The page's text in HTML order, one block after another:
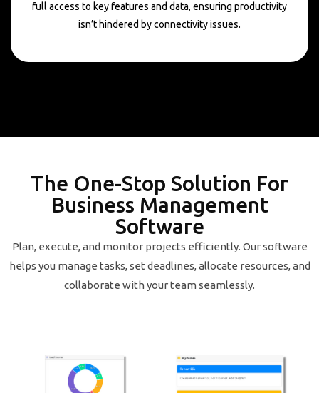
full access to key features and data, ensuring productivity
isn’t hindered by connectivity issues.
The One-Stop Solution For
Business Management
Software
Plan, execute, and monitor projects efficiently. Our software
helps you manage tasks, set deadlines, allocate resources, and
collaborate with your team seamlessly.